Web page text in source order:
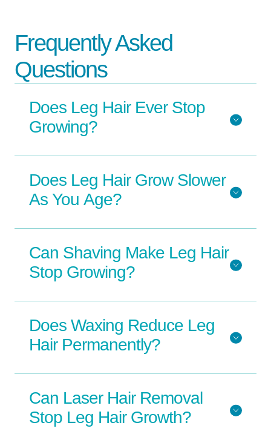
Frequently Asked
Questions
Does Leg Hair Ever Stop
Growing?
Does Leg Hair Grow Slower
As You Age?
Can Shaving Make Leg Hair
Stop Growing?
Does Waxing Reduce Leg
Hair Permanently?
Can Laser Hair Removal
Stop Leg Hair Growth?